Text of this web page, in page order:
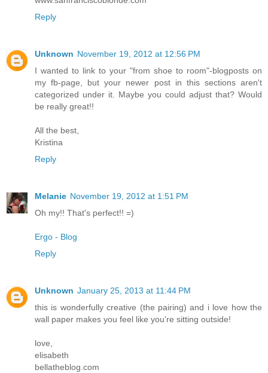
Reply
Unknown November 19, 2012 at 12:56 PM
I wanted to link to your "from shoe to room"-blogposts on
my fb-page, but your newer post in this sections aren't
categorized under it. Maybe you could adjust that? Would
be really great!!
All the best,
Kristina
Reply
Melanie November 19, 2012 at 1:51 PM
Oh my!! That's perfect!! =)
Ergo - Blog
Reply
Unknown January 25, 2013 at 11:44 PM
this is wonderfully creative (the pairing) and i love how the
wall paper makes you feel like you're sitting outside!
love,
elisabeth
bellatheblog.com